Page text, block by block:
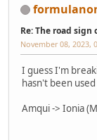
Re: The road
November 08, 2023,
I guess I'm
hasn't been
Amqui -> Ionia